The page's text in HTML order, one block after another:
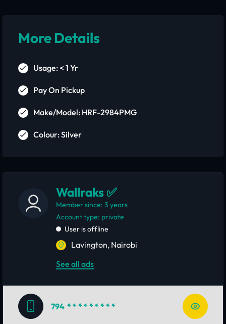
More Details
Usage: < 1 Yr
Pay On Pickup
Make/Model: HRF-2984PMG
Colour: Silver
Wallraks ✅
Member since: 3 years
account type: private
User is offline
Lavington, Nairobi
See all ads
794 * * * * * * * * *